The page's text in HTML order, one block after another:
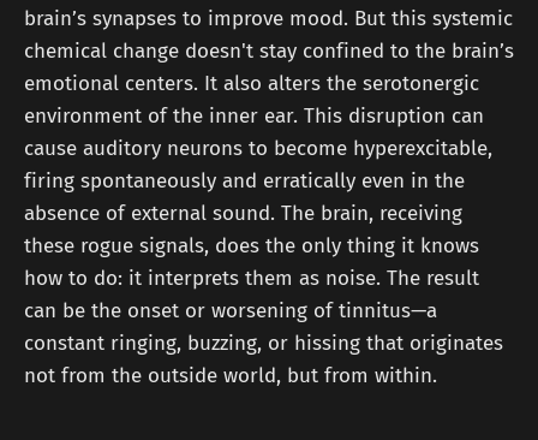
brain’s synapses to improve mood. But this systemic
chemical change doesn't stay confined to the brain’s
emotional centers. It also alters the serotonergic
environment of the inner ear. This disruption can
cause auditory neurons to become hyperexcitable,
firing spontaneously and erratically even in the
absence of external sound. The brain, receiving
these rogue signals, does the only thing it knows
how to do: it interprets them as noise. The result
can be the onset or worsening of tinnitus—a
constant ringing, buzzing, or hissing that originates
not from the outside world, but from within.